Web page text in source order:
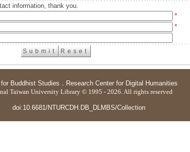
information, thank you.
*
*
Buddhist Studies ． Research Center for Digital Humanities
Taiwan University Library © 1995 - 2026. All rights reserved
doi:10.6681/NTURCDH.DB_DLMBS/Collection